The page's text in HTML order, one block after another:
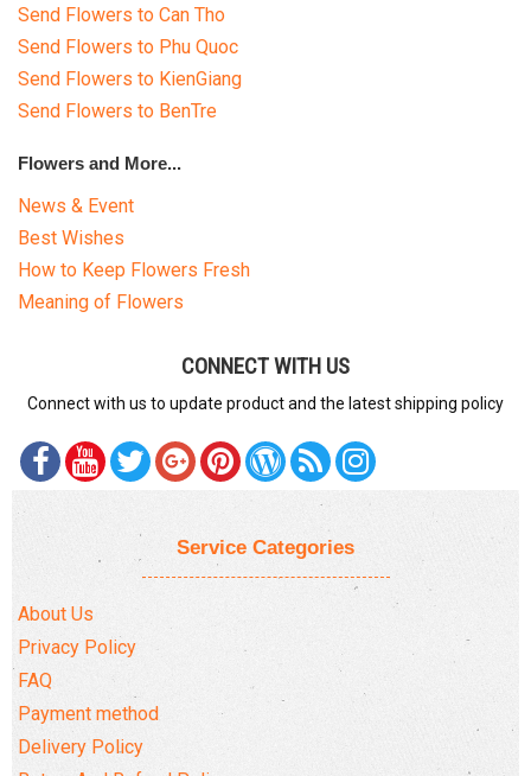
Send Flowers to Can Tho
Send Flowers to Phu Quoc
Send Flowers to KienGiang
Send Flowers to BenTre
Flowers and More...
News & Event
Best Wishes
How to Keep Flowers Fresh
Meaning of Flowers
CONNECT WITH US
Connect with us to update product and the latest shipping policy
Service Categories
About Us
Privacy Policy
FAQ
Payment method
Delivery Policy